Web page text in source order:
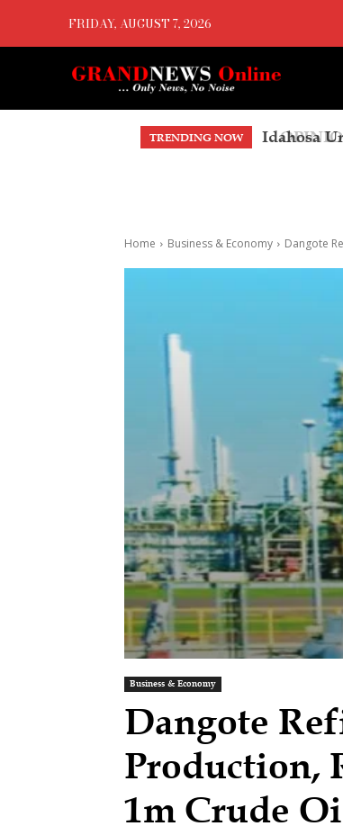
FRIDAY, AUGUST 7, 2026
TRENDING NOW
Home Business & Economy Dangote
Business & Economy
Dangote
Production,
1m Crude